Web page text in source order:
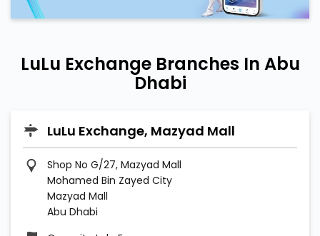
LuLu Exchange Branches In Abu
Dhabi
LuLu Exchange, Mazyad Mall
Shop No G/27, Mazyad Mall
Mohamed Bin Zayed City
Mazyad Mall
Abu Dhabi